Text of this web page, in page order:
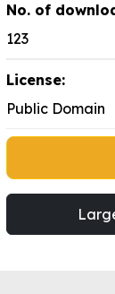
No. of
123
License:
Public Domain